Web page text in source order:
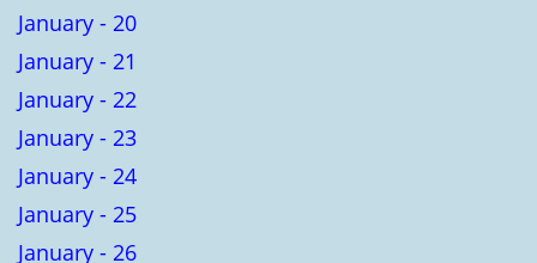
January - 20
January - 21
January - 22
January - 23
January - 24
January - 25
January - 26